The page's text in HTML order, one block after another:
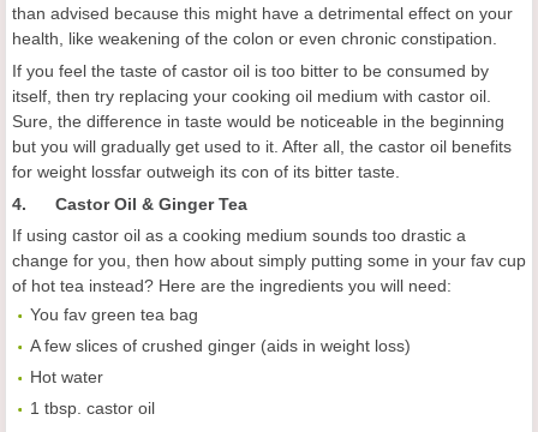
than advised because this might have a detrimental effect on your
health, like weakening of the colon or even chronic constipation.
If you feel the taste of castor oil is too bitter to be consumed by
itself, then try replacing your cooking oil medium with castor oil.
Sure, the difference in taste would be noticeable in the beginning
but you will gradually get used to it. After all, the castor oil benefits
for weight lossfar outweigh its con of its bitter taste.
4. Castor Oil & Ginger Tea
If using castor oil as a cooking medium sounds too drastic a
change for you, then how about simply putting some in your fav cup
of hot tea instead? Here are the ingredients you will need:
You fav green tea bag
A few slices of crushed ginger (aids in weight loss)
Hot water
1 tbsp. castor oil